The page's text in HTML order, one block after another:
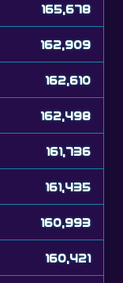
165,678
162,909
162,610
162,498
161,736
161,435
160,993
160,421